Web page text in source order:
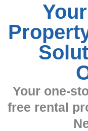
Your one-
free rental